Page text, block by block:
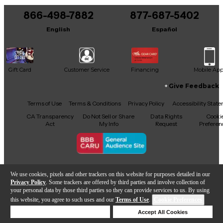
We use cookies, pixels and other trackers on this website for purposes detailed in our
Privacy Policy . Some trackers are offered by third parties and involve collection of
your personal data by those third parties so they can provide services to us. By using
this website, you agree to such uses and our Terms of Use.
Accept All Cookies
Add to Cart
It may be Answered within 48 hours.
866-498-7882
English
877-687-5402
Español
Gift Card Customer Service Financing Mobile App
Facebook
X YouTubeInstagram
TikTokThreads
Give Feedback
Terms of Use Terms & Conditions Privacy Policy
Accessibility
CA Transparency
Act
Do Not Sell or Share
My Info
Data Rights
Request
Copyright © Guitar Center Inc.